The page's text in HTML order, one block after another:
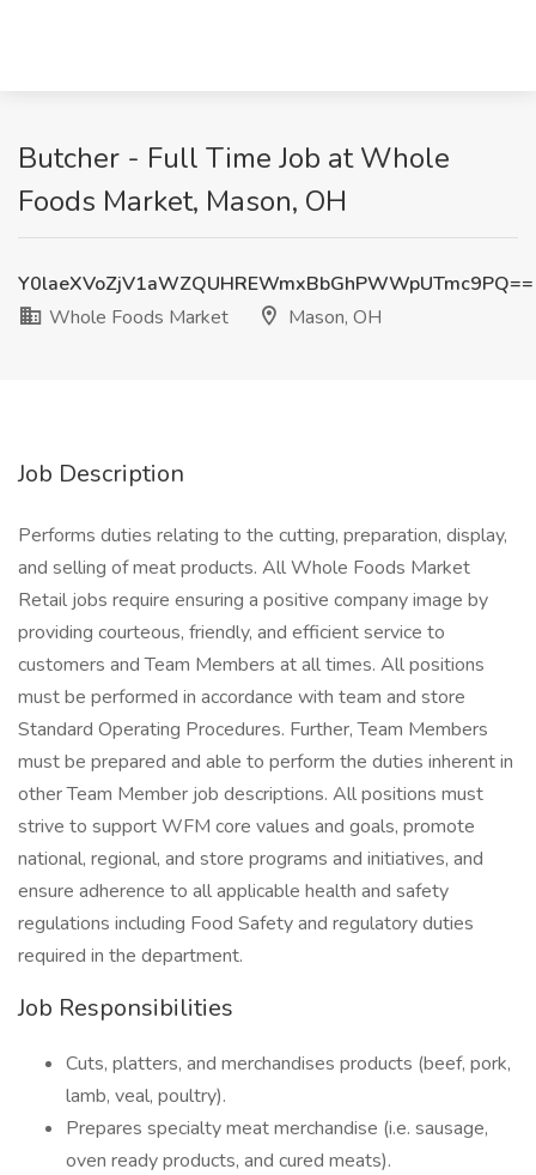
Butcher - Full Time Job at Whole
Foods Market, Mason, OH
Y0laeXVoZjV1aWZQUHREWmxBbGhPWWpUTmc9PQ==
Whole Foods Market
Mason, OH
Job Description
Performs duties relating to the cutting, preparation, display,
and selling of meat products. All Whole Foods Market
Retail jobs require ensuring a positive company image by
providing courteous, friendly, and efficient service to
customers and Team Members at all times. All positions
must be performed in accordance with team and store
Standard Operating Procedures. Further, Team Members
must be prepared and able to perform the duties inherent in
other Team Member job descriptions. All positions must
strive to support WFM core values and goals, promote
national, regional, and store programs and initiatives, and
ensure adherence to all applicable health and safety
regulations including Food Safety and regulatory duties
required in the department.
Job Responsibilities
Cuts, platters, and merchandises products (beef, pork,
lamb, veal, poultry).
Prepares specialty meat merchandise (i.e. sausage,
oven ready products, and cured meats).